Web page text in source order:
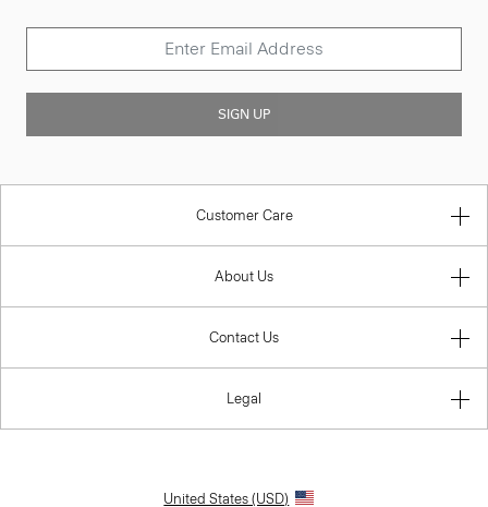
SIGN UP
Customer Care
About Us
Contact Us
Legal
United States (USD)